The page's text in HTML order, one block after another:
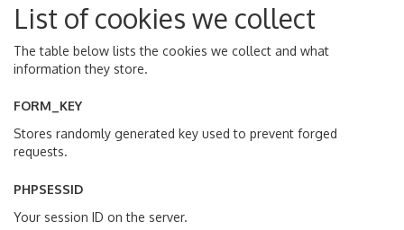
List of cookies we collect
The table below lists the cookies we collect and what
information they store.
FORM_KEY
Stores randomly generated key used to prevent forged
requests.
PHPSESSID
Your session ID on the server.